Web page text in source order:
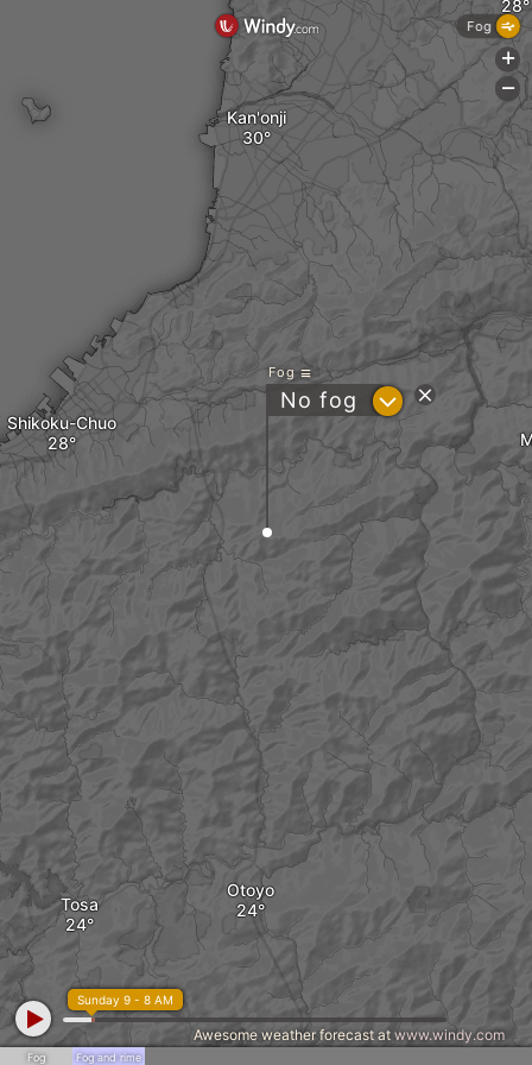
Kan'onji
Shikoku-Chuo
Otoyo
Tosa
Fog
No fog ?
Fog Fog and rime
Sunday 9 - 8 AM
Awesome weather forecast at www.windy.com
Fog
+
-